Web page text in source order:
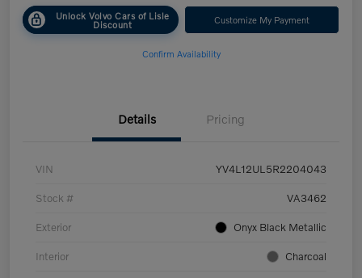
Unlock Volvo Cars of Lisle
Discount Customize My Payment
Confirm Availability
Details Pricing
VIN YV4L12UL5R2204043
Stock # VA3462
Exterior Onyx Black Metallic
Interior Charcoal